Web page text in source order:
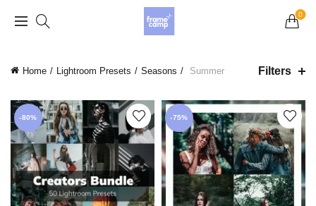
0
Home Lightroom Presets Seasons Summer Filters
-80% -75%
Grand Opening Sale: 75% off Everything in the
Store!